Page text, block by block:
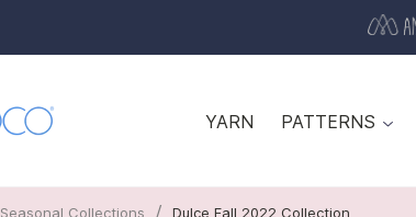
YARN PATTERNS
Seasonal Collections / Dulce Fall 2022 Collection